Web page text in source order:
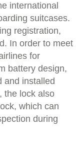
international
suitcases.
registration,
In order to meet
for
battery design,
and installed
the lock also
which can
during